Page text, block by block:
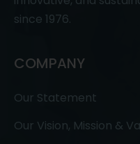
since 1976.
COMPANY
Our Statement
Our Vision, Mission &